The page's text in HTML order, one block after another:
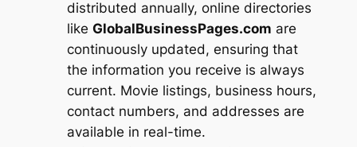
distributed annually, online directories
like GlobalBusinessPages.com are
continuously updated, ensuring that
the information you receive is always
current. Movie listings, business hours,
contact numbers, and addresses are
available in real-time.